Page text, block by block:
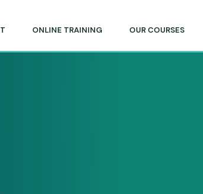
ONLINE TRAINING OUR COURSES